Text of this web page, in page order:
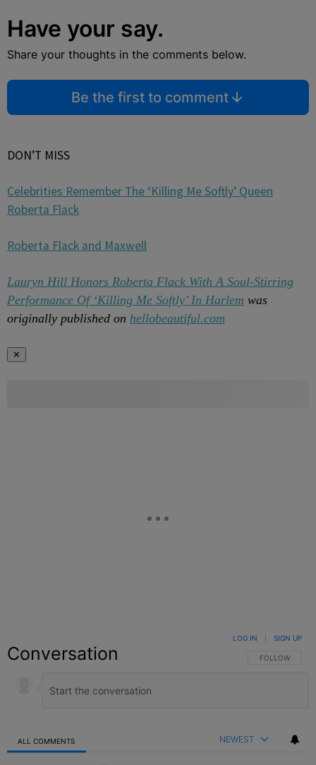
Have your say.
Share your thoughts in the comments below.
Be the first to comment
DON’T MISS
Celebrities Remember The ‘Killing Me Softly’ Queen
Roberta Flack
Roberta Flack and Maxwell
Lauryn Hill Honors Roberta Flack With A Soul-Stirring
Performance Of ‘Killing Me Softly’ In Harlem was
originally published on hellobeautiful.com
✕
Conversation FOLLOW THIS
FOLLOW
LOG IN SIGN UP
ALL COMMENTS NEWEST